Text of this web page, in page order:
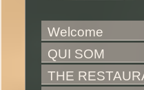
Welcome
QUI SOM
THE